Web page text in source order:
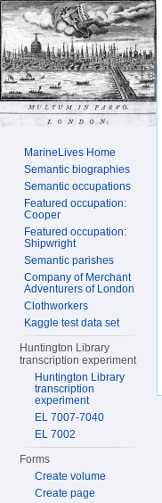
MarineLives Home
Semantic biographies
Semantic occupations
Featured occupation:
Cooper
Featured occupation:
Shipwright
Semantic parishes
Company of Merchant
Adventurers of London
Clothworkers
Kaggle test data set
Huntington Library
transcription experiment
Huntington Library
transcription
experiment
EL 7007-7040
EL 7002
Forms
Create volume
Create page